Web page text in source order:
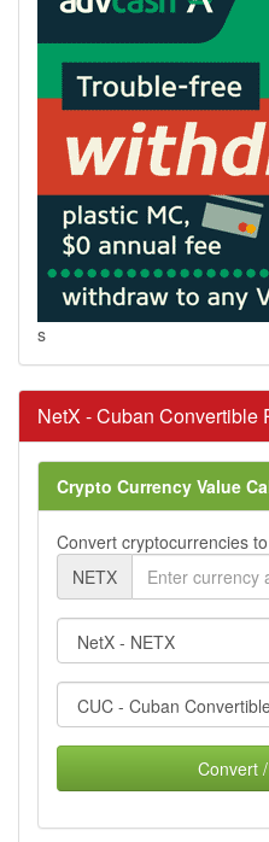
s
NetX - Cuban Convertible
Crypto Currency Value
Convert cryptocurrencies
NETX
Convert